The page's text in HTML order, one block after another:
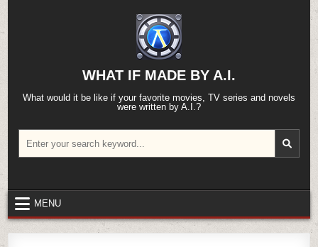
content
WHAT IF MADE BY A.I.
What would it be like if your favorite movies, TV series and novels
were written by A.I.?
for:
MENU